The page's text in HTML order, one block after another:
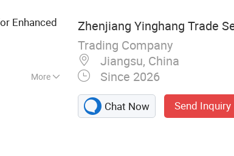
Enhanced
More
Zhenjiang Yinghang Trade
Trading Company
Jiangsu, China
Since 2026
Chat Now Send Inquiry